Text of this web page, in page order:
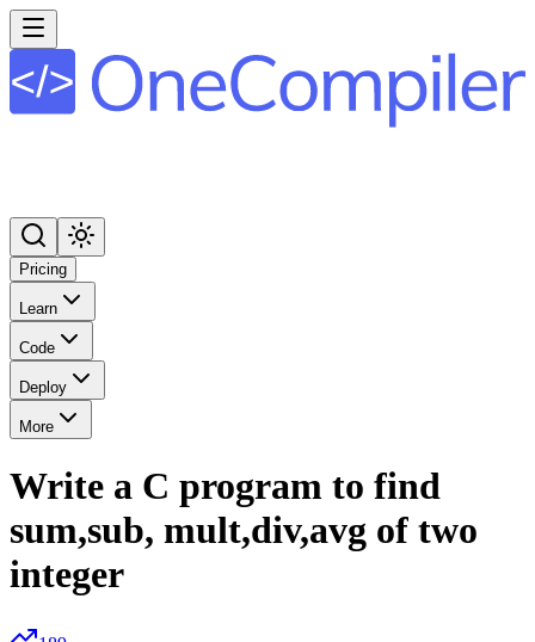
Pricing
Learn
Code
Deploy
More
Write a C program to find
sum,sub, mult,div,avg of two
integer